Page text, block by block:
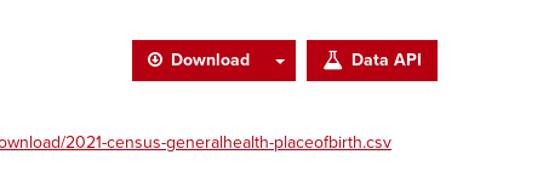
Download Data API
2021-census-generalhealth-placeofbirth.csv